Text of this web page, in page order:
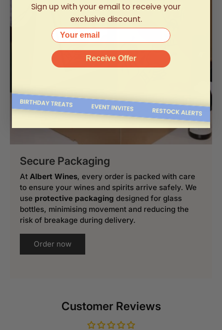
Secure Packaging
At Albert Wines, every order is packed with care
to ensure your wines and spirits arrive safely. We
use protective packaging designed for glass
bottles, minimising movement and reducing the
risk of breakage during delivery.
Order now
Customer Reviews
Sign up with your email to receive your
exclusive discount.
Your email
Receive Offer